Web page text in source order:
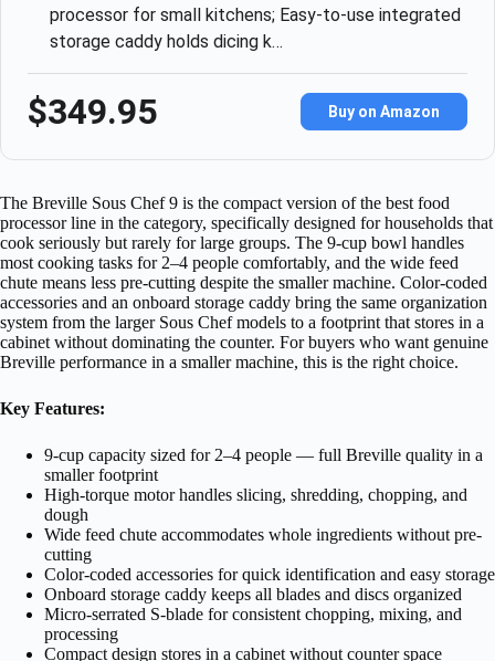
processor for small kitchens; Easy-to-use integrated
storage caddy holds dicing k…
$349.95 Buy on Amazon
The Breville Sous Chef 9 is the compact version of the best food
processor line in the category, specifically designed for households that
cook seriously but rarely for large groups. The 9-cup bowl handles
most cooking tasks for 2–4 people comfortably, and the wide feed
chute means less pre-cutting despite the smaller machine. Color-coded
accessories and an onboard storage caddy bring the same organization
system from the larger Sous Chef models to a footprint that stores in a
cabinet without dominating the counter. For buyers who want genuine
Breville performance in a smaller machine, this is the right choice.
Key Features:
9-cup capacity sized for 2–4 people — full Breville quality in a
smaller footprint
High-torque motor handles slicing, shredding, chopping, and
dough
Wide feed chute accommodates whole ingredients without pre-
cutting
Color-coded accessories for quick identification and easy storage
Onboard storage caddy keeps all blades and discs organized
Micro-serrated S-blade for consistent chopping, mixing, and
processing
Compact design stores in a cabinet without counter space